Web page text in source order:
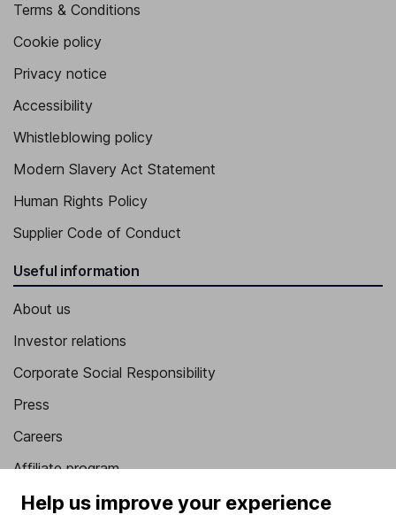
Terms & Conditions
Cookie policy
Privacy notice
Accessibility
Whistleblowing policy
Modern Slavery Act Statement
Human Rights Policy
Supplier Code of Conduct
Useful information
About us
Investor relations
Corporate Social Responsibility
Press
Careers
Affiliate program
Market leading verification
Help us improve your experience